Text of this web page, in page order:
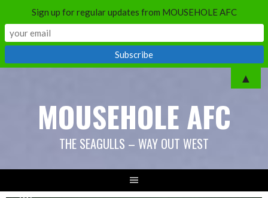
MOUSEHOLE AFC
THE SEAGULLS – WAY OUT WEST
Sign up for regular updates from MOUSEHOLE AFC
▲